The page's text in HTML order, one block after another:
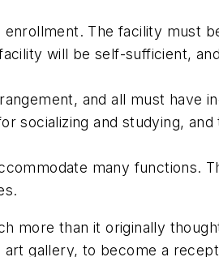
The facility must
will be self-sufficient,
and all must have
socializing and studying,
many functions.
more than it originally
gallery, to become a